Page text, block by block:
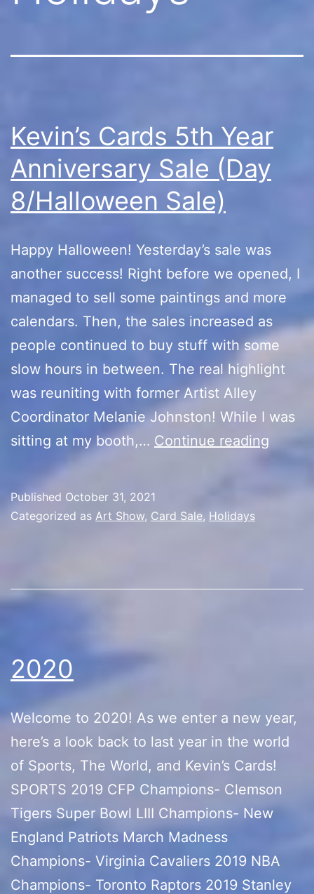
Kevin’s Cards 5th Year
Anniversary Sale (Day
8/Halloween Sale)
Happy Halloween! Yesterday’s sale was
another success! Right before we opened, I
managed to sell some paintings and more
calendars. Then, the sales increased as
people continued to buy stuff with some
slow hours in between. The real highlight
was reuniting with former Artist Alley
Coordinator Melanie Johnston! While I was
sitting at my booth,… Continue reading
Published October 31, 2021
Categorized as Art Show, Card Sale, Holidays
2020
Welcome to 2020! As we enter a new year,
here’s a look back to last year in the world
of Sports, The World, and Kevin’s Cards!
SPORTS 2019 CFP Champions- Clemson
Tigers Super Bowl LIII Champions- New
England Patriots March Madness
Champions- Virginia Cavaliers 2019 NBA
Champions- Toronto Raptors 2019 Stanley